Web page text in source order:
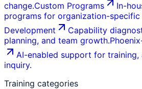
change.Custom Programs
In-
programs for organization-specific
Development
Capability
planning, and team growth.
AI-enabled support for training,
inquiry.
Training categories